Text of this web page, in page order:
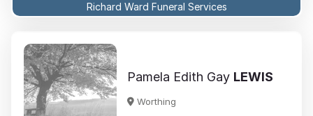
Richard Ward Funeral Services
Pamela Edith Gay LEWIS
Worthing